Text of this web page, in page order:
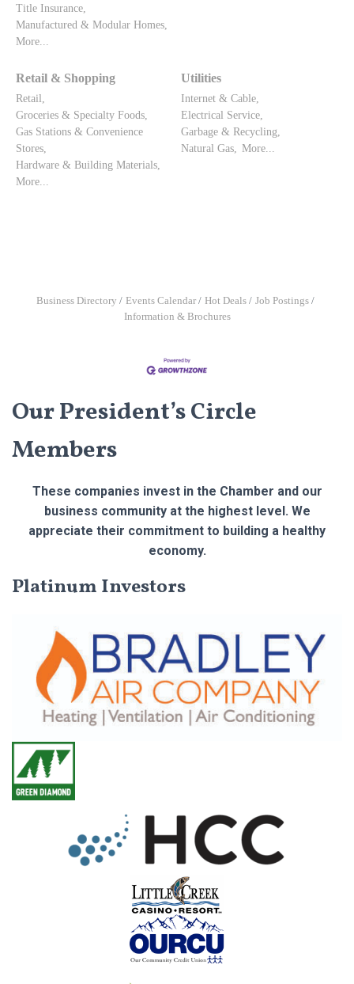
Title Insurance,
Manufactured & Modular Homes,
More...
Retail & Shopping
Retail,
Groceries & Specialty Foods,
Gas Stations & Convenience
Stores,
Hardware & Building Materials,
More...
Utilities
Internet & Cable,
Electrical Service,
Garbage & Recycling,
Natural Gas, More...
Business Directory Events Calendar Hot Deals
Job Postings
Information & Brochures
Our President’s Circle
Members
These companies invest in the Chamber and our
business community at the highest level. We
appreciate their commitment to building a healthy
economy.
Platinum Investors